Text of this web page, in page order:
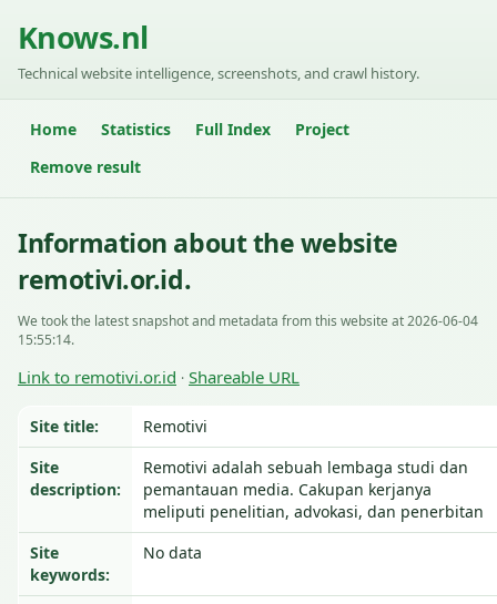
Knows.nl
Technical website intelligence, screenshots, and crawl history.
Home Statistics Full Index
Project
Remove result
Information about the website
remotivi.or.id.
We took the latest snapshot and metadata from this website at 2026-06-04
15:55:14.
Link to remotivi.or.id · Shareable URL
Site title:
Remotivi
Site
description:
Remotivi adalah sebuah lembaga studi dan
pemantauan media. Cakupan kerjanya
meliputi penelitian, advokasi, dan penerbitan
Site
keywords:
No data